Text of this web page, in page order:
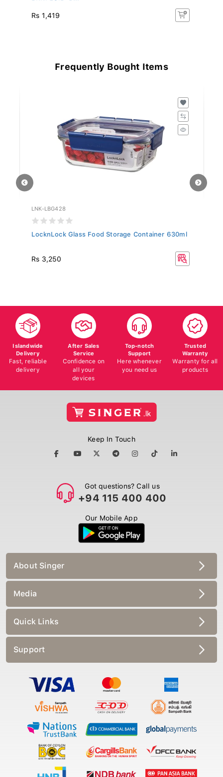
Rs 1,419
Frequently Bought Items
LNK-LBG428
LocknLock Glass Food Storage Container 630ml
Rs 3,250
Islandwide
Delivery
Fast, reliable
delivery
After Sales
Service
Confidence on
all your
devices
Top-notch
Support
Here whenever
you need us
Trusted
Warranty
Warranty for all
products
Keep In Touch
Got questions? Call us
+94 115 400 400
Our Mobile App
About Singer
Media
Quick Links
Support